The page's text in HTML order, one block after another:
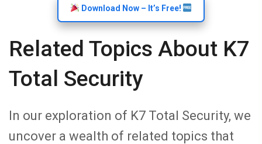
Download Now – It’s Free!
Related Topics About K7
Total Security
In our exploration of K7 Total Security, we
uncover a wealth of related topics that